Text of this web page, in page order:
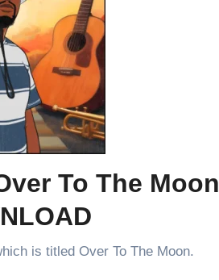
To The Moon
is titled Over To The Moon.